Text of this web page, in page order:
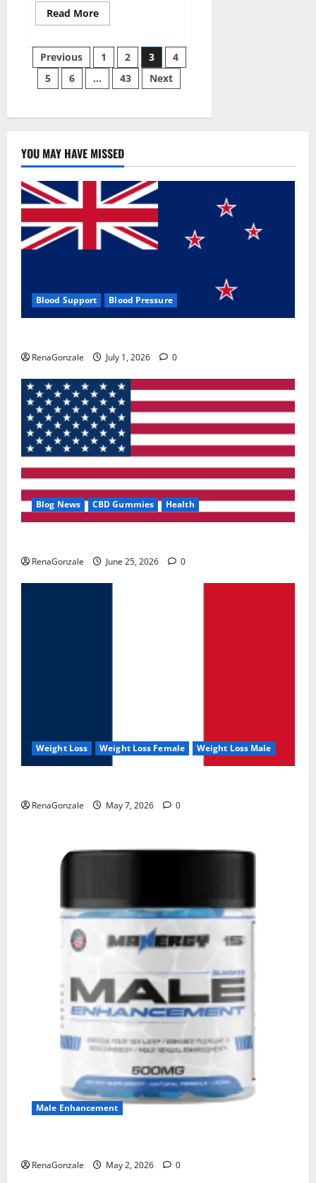
Read MoreRead
more
Male
Enhancement
Reviews?
Posts
pagination
Previous 1 2 3
4
5
6 … 43 Next
YOU MAY HAVE MISSED
Blood Support Blood Pressure
RenaGonzale July 1, 2026 0
Blog News CBD Gummies Health
RenaGonzale June 25, 2026 0
Weight Loss Weight Loss Female Weight Loss Male
RenaGonzale May 7, 2026 0
Male Enhancement
RenaGonzale May 2, 2026 0